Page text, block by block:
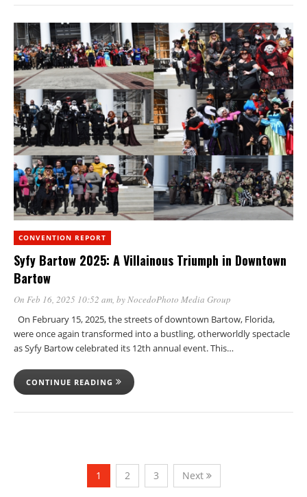
CONVENTION REPORT
Syfy Bartow 2025: A Villainous Triumph in Downtown
Bartow
On Feb 16, 2025 10:52 am, byNocedoPhoto Media Group
On February 15, 2025, the streets of downtown Bartow, Florida,
were once again transformed into a bustling, otherworldly spectacle
as Syfy Bartow celebrated its 12th annual event. This…
CONTINUE READING
1 2 3 Next